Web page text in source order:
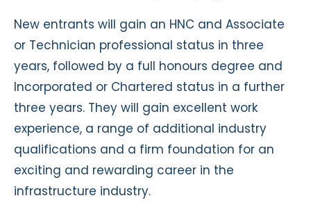
New entrants will gain an HNC and Associate
or Technician professional status in three
years, followed by a full honours degree and
Incorporated or Chartered status in a further
three years. They will gain excellent work
experience, a range of additional industry
qualifications and a firm foundation for an
exciting and rewarding career in the
infrastructure industry.